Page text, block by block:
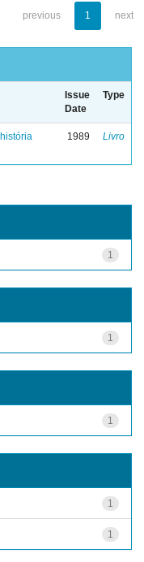
previous 1 next
Issue
Date
Type
1989 Livro
1
1
1
1
1